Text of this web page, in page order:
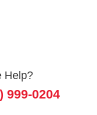
Help?
999-0204